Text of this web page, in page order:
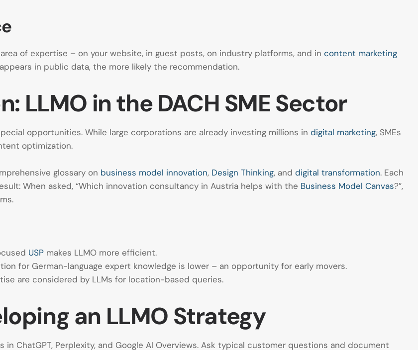
of expertise – on your website, in guest posts, on industry platforms, and in content marketing
in public data, the more likely the recommendation.
LLMO in the DACH SME Sector
opportunities. While large corporations are already investing millions in digital marketing, SMEs
optimization.
glossary on business model innovation, Design Thinking, and digital transformation. Each
When asked, “Which innovation consultancy in Austria helps with the Business Model Canvas?”,
USPmakes LLMO more efficient.
for German-language expert knowledge is lower – an opportunity for early movers.
are considered by LLMs for location-based queries.
an LLMO Strategy
in ChatGPT, Perplexity, and Google AI Overviews. Ask typical customer questions and document